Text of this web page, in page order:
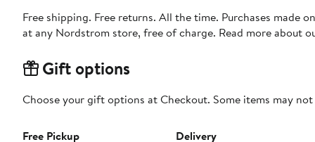
Free shipping. Free returns. All the time. Purchases made
at any Nordstrom store, free of charge. Read more about
Gift options
Choose your gift options at Checkout. Some items may
Free Pickup
Delivery